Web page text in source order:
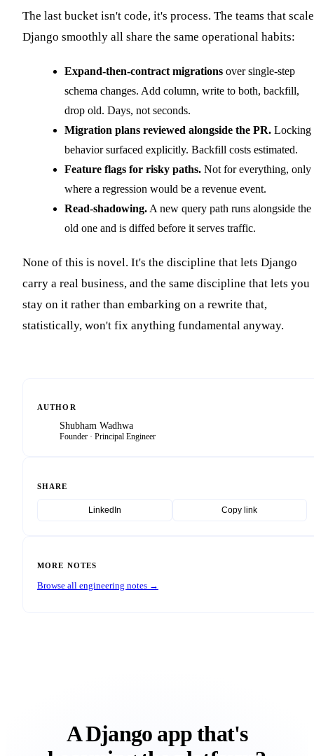
The last bucket isn't code, it's process. The teams that scale
Django smoothly all share the same operational habits:
Expand-then-contract migrations over single-step
schema changes. Add column, write to both, backfill,
drop old. Days, not seconds.
Migration plans reviewed alongside the PR. Locking
behavior surfaced explicitly. Backfill costs estimated.
Feature flags for risky paths. Not for everything, only
where a regression would be a revenue event.
Read-shadowing. A new query path runs alongside the
old one and is diffed before it serves traffic.
None of this is novel. It's the discipline that lets Django
carry a real business, and the same discipline that lets you
stay on it rather than embarking on a rewrite that,
statistically, won't fix anything fundamental anyway.
AUTHOR
Shubham Wadhwa
Founder · Principal Engineer
SHARE
LinkedIn Copy link
MORE NOTES
Browse all engineering notes →
A Django app that's